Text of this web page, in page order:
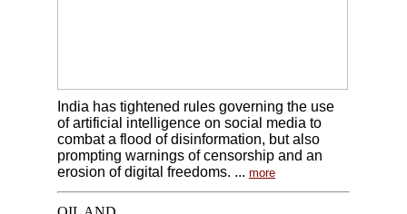
India has tightened rules governing the use
of artificial intelligence on social media to
combat a flood of disinformation, but also
prompting warnings of censorship and an
erosion of digital freedoms. ... more